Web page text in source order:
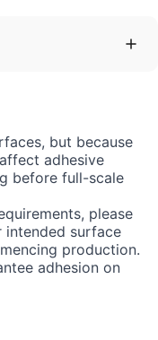
but because
adhesive
before full-scale
please
surface
production.
adhesion on